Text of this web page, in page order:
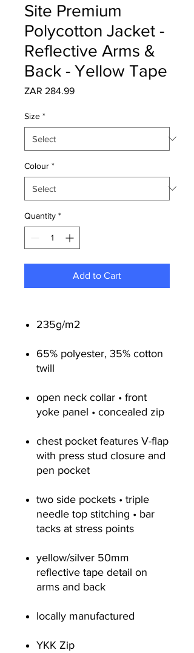
Site Premium
Polycotton Jacket -
Reflective Arms &
Back - Yellow Tape
ZAR 284.99Price
Size *
Colour *
Quantity *
Add to Cart
235g/m2
65% polyester, 35% cotton
twill
open neck collar • front
yoke panel • concealed zip
chest pocket features V-flap
with press stud closure and
pen pocket
two side pockets • triple
needle top stitching • bar
tacks at stress points
yellow/silver 50mm
reflective tape detail on
arms and back
locally manufactured
YKK Zip